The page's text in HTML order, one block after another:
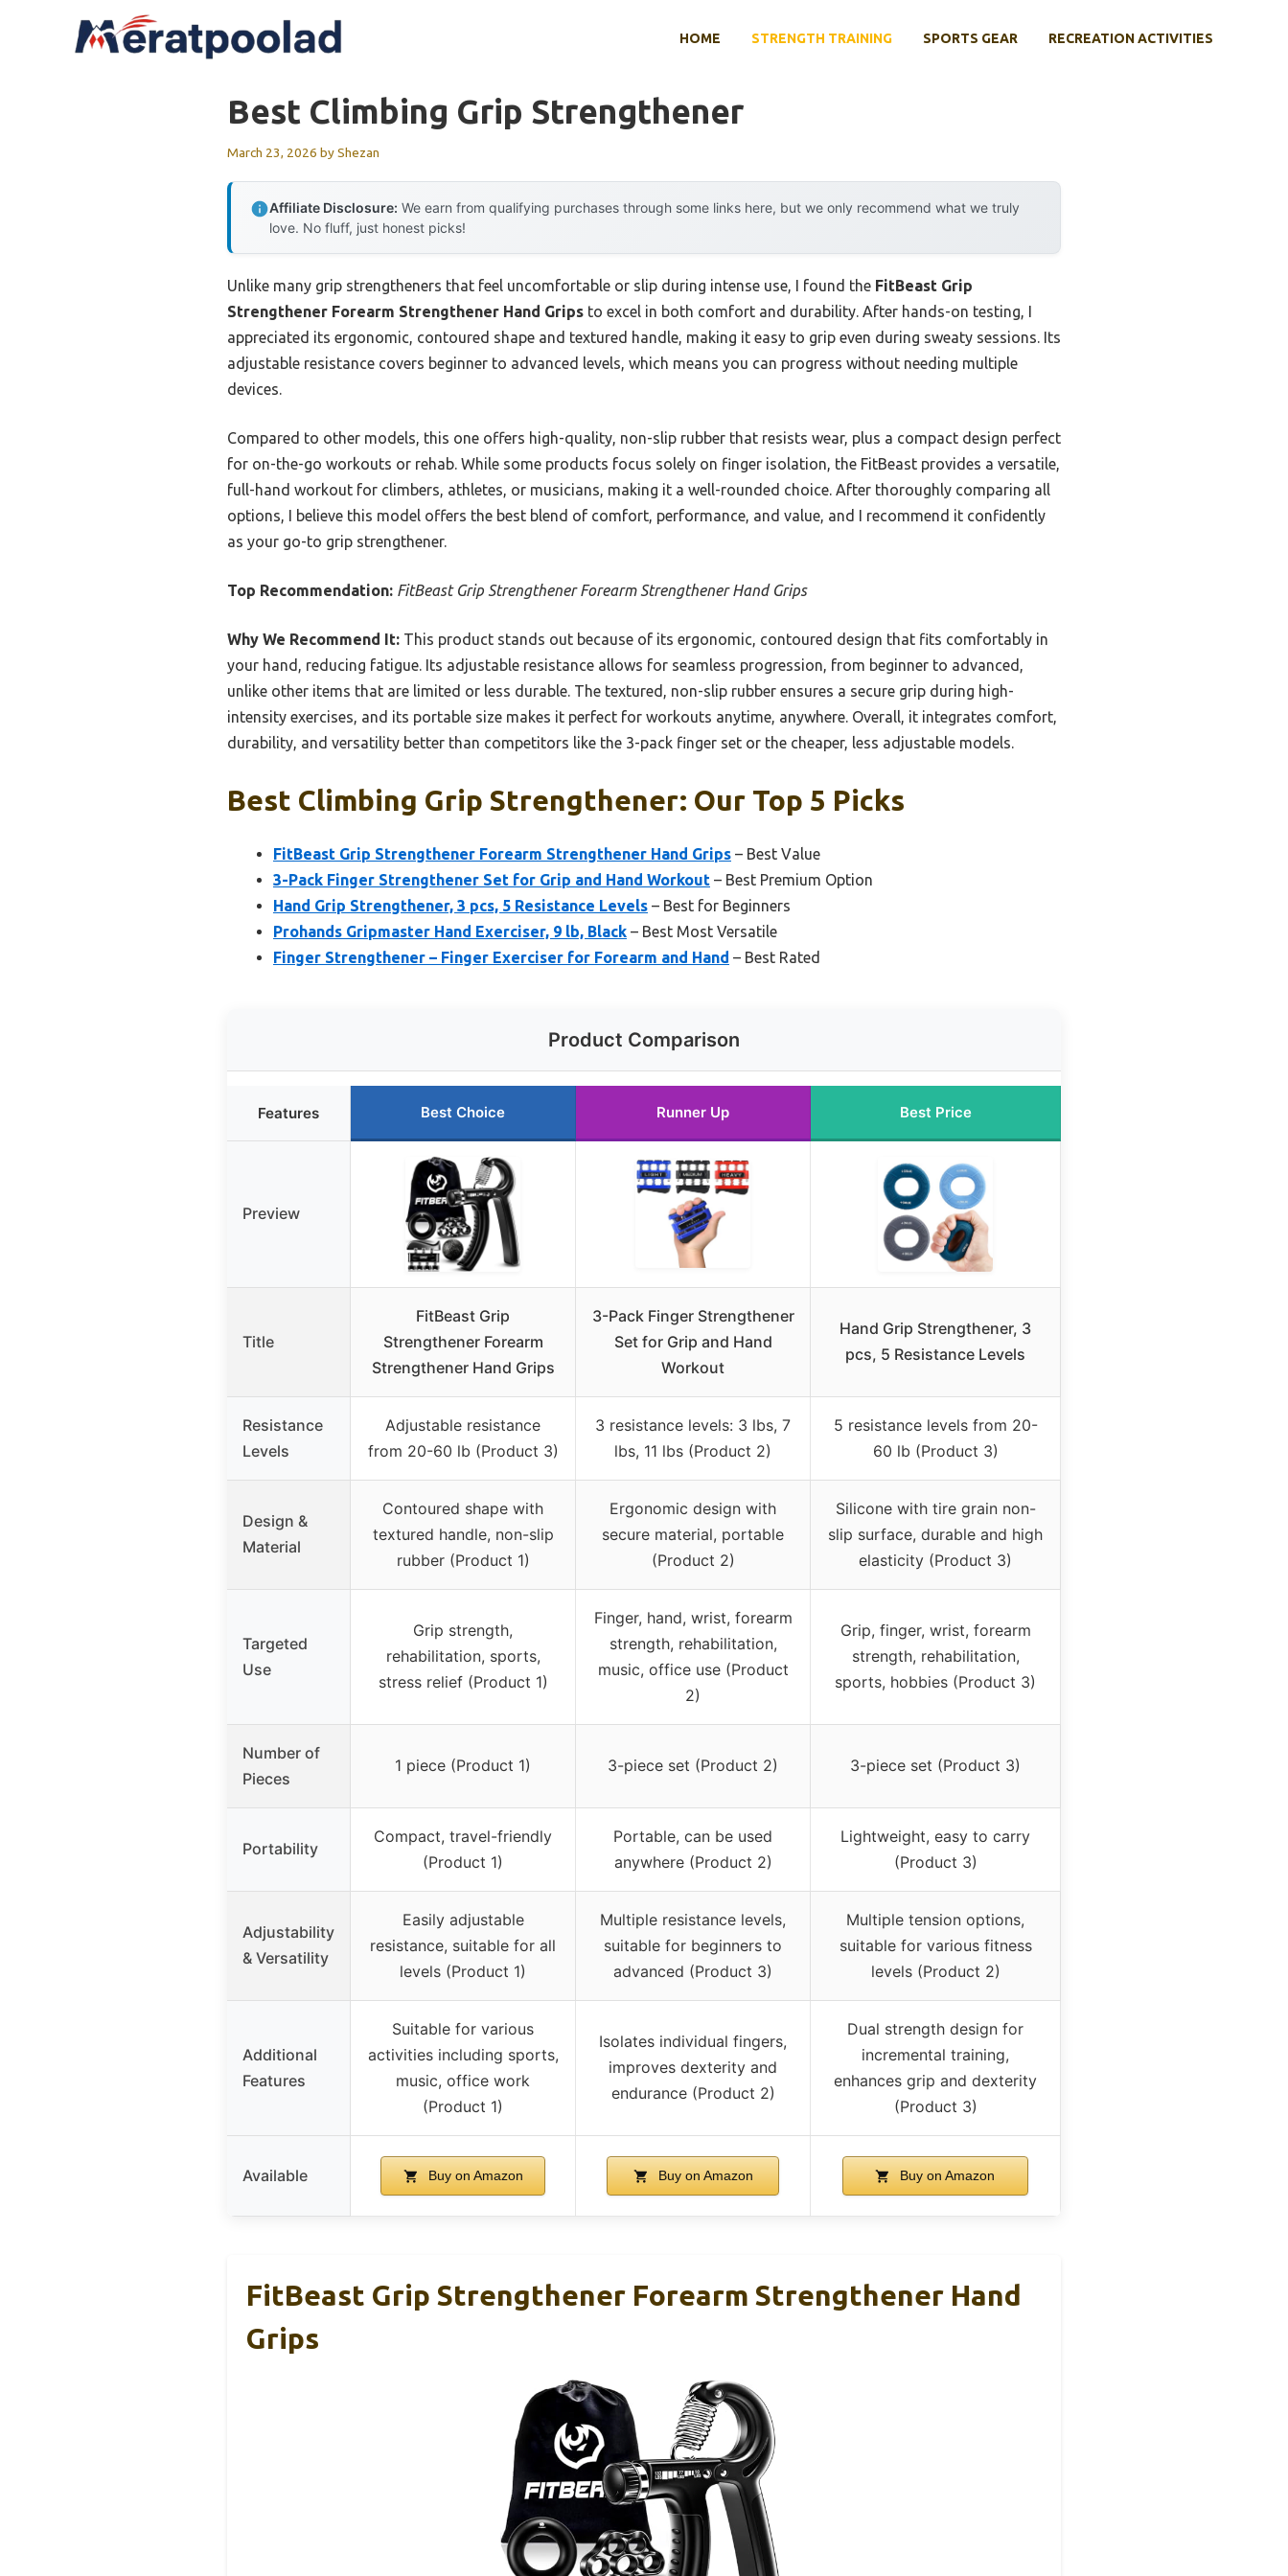
HOME STRENGTH TRAINING SPORTS GEAR RECREATION ACTIVITIES
Best Climbing Grip Strengthener
March 23, 2026 byShezan
Affiliate Disclosure: We earn from qualifying purchases through some links here, but we only recommend what we truly
love. No fluff, just honest picks!
Unlike many grip strengtheners that feel uncomfortable or slip during intense use, I found the FitBeast Grip
Strengthener Forearm Strengthener Hand Grips to excel in both comfort and durability. After hands-on testing, I
appreciated its ergonomic, contoured shape and textured handle, making it easy to grip even during sweaty sessions. Its
adjustable resistance covers beginner to advanced levels, which means you can progress without needing multiple
devices.
Compared to other models, this one offers high-quality, non-slip rubber that resists wear, plus a compact design perfect
for on-the-go workouts or rehab. While some products focus solely on finger isolation, the FitBeast provides a versatile,
full-hand workout for climbers, athletes, or musicians, making it a well-rounded choice. After thoroughly comparing all
options, I believe this model offers the best blend of comfort, performance, and value, and I recommend it confidently
as your go-to grip strengthener.
Top Recommendation: FitBeast Grip Strengthener Forearm Strengthener Hand Grips
Why We Recommend It: This product stands out because of its ergonomic, contoured design that fits comfortably in
your hand, reducing fatigue. Its adjustable resistance allows for seamless progression, from beginner to advanced,
unlike other items that are limited or less durable. The textured, non-slip rubber ensures a secure grip during high-
intensity exercises, and its portable size makes it perfect for workouts anytime, anywhere. Overall, it integrates comfort,
durability, and versatility better than competitors like the 3-pack finger set or the cheaper, less adjustable models.
Best Climbing Grip Strengthener: Our Top 5 Picks
FitBeast Grip Strengthener Forearm Strengthener Hand Grips – Best Value
3-Pack Finger Strengthener Set for Grip and Hand Workout – Best Premium Option
Hand Grip Strengthener, 3 pcs, 5 Resistance Levels – Best for Beginners
Prohands Gripmaster Hand Exerciser, 9 lb, Black – Best Most Versatile
Finger Strengthener – Finger Exerciser for Forearm and Hand – Best Rated
Product Comparison
Features Best Choice Runner Up Best Price
Preview
Title
FitBeast Grip
Strengthener Forearm
Strengthener Hand Grips
3-Pack Finger Strengthener
Set for Grip and Hand
Workout
Hand Grip Strengthener, 3
pcs, 5 Resistance Levels
Resistance
Levels
Adjustable resistance
from 20-60 lb (Product 3)
3 resistance levels: 3 lbs, 7
lbs, 11 lbs (Product 2)
5 resistance levels from 20-
60 lb (Product 3)
Design &
Material
Contoured shape with
textured handle, non-slip
rubber (Product 1)
Ergonomic design with
secure material, portable
(Product 2)
Silicone with tire grain non-
slip surface, durable and high
elasticity (Product 3)
Targeted
Use
Grip strength,
rehabilitation, sports,
stress relief (Product 1)
Finger, hand, wrist, forearm
strength, rehabilitation,
music, office use (Product
2)
Grip, finger, wrist, forearm
strength, rehabilitation,
sports, hobbies (Product 3)
Number of
Pieces
1 piece (Product 1) 3-piece set (Product 2) 3-piece set (Product 3)
Portability
Compact, travel-friendly
(Product 1)
Portable, can be used
anywhere (Product 2)
Lightweight, easy to carry
(Product 3)
Adjustability
& Versatility
Easily adjustable
resistance, suitable for all
levels (Product 1)
Multiple resistance levels,
suitable for beginners to
advanced (Product 3)
Multiple tension options,
suitable for various fitness
levels (Product 2)
Additional
Features
Suitable for various
activities including sports,
music, office work
(Product 1)
Isolates individual fingers,
improves dexterity and
endurance (Product 2)
Dual strength design for
incremental training,
enhances grip and dexterity
(Product 3)
Available Buy on Amazon Buy on Amazon Buy on Amazon
FitBeast Grip Strengthener Forearm Strengthener Hand
Grips